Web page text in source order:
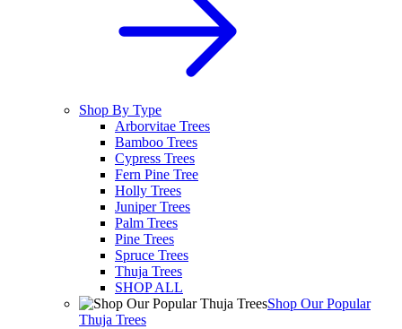
Shop By Type
Arborvitae Trees
Bamboo Trees
Cypress Trees
Fern Pine Tree
Holly Trees
Juniper Trees
Palm Trees
Pine Trees
Spruce Trees
Thuja Trees
SHOP ALL
Shop Our Popular
Thuja Trees